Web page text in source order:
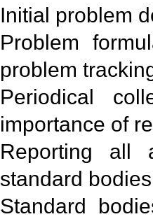
Initial problem
Problem
problem
Periodical
importance of
Reporting all
standard
Standard